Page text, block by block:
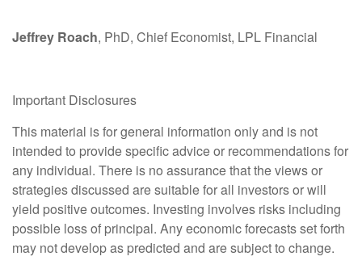
Jeffrey Roach, PhD, Chief Economist, LPL Financial
Important Disclosures
This material is for general information only and is not
intended to provide specific advice or recommendations for
any individual. There is no assurance that the views or
strategies discussed are suitable for all investors or will
yield positive outcomes. Investing involves risks including
possible loss of principal. Any economic forecasts set forth
may not develop as predicted and are subject to change.